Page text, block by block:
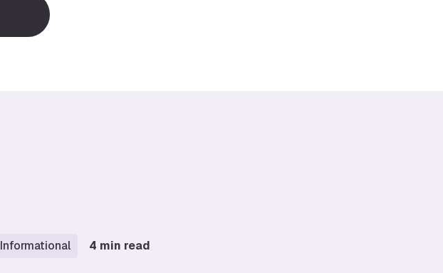
Informational 4 min read